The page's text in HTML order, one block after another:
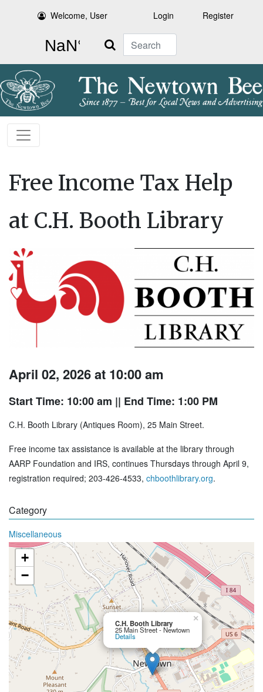
Welcome, User Login Register
Search
Free Income Tax Help
at C.H. Booth Library
April 02, 2026 at 10:00 am
Start Time: 10:00 am || End Time: 1:00 PM
C.H. Booth Library (Antiques Room), 25 Main Street.
Free income tax assistance is available at the library through
AARP Foundation and IRS, continues Thursdays through April 9,
registration required; 203-426-4533, chboothlibrary.org.
Category
Miscellaneous
C.H. Booth Library
25 Main Street - Newtown
Details
×
+
−